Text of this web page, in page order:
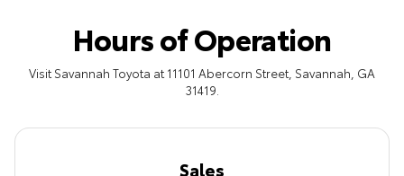
Hours of Operation
Visit Savannah Toyota at 11101 Abercorn Street, Savannah, GA
31419.
Sales